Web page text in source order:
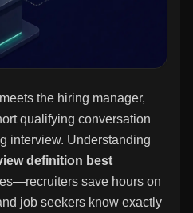
the hiring manager,
qualifying conversation
interview. Understanding
definition best
save hours on
job seekers know exactly